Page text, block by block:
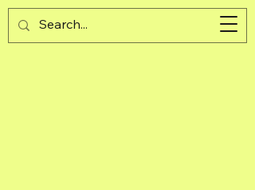
Guijad